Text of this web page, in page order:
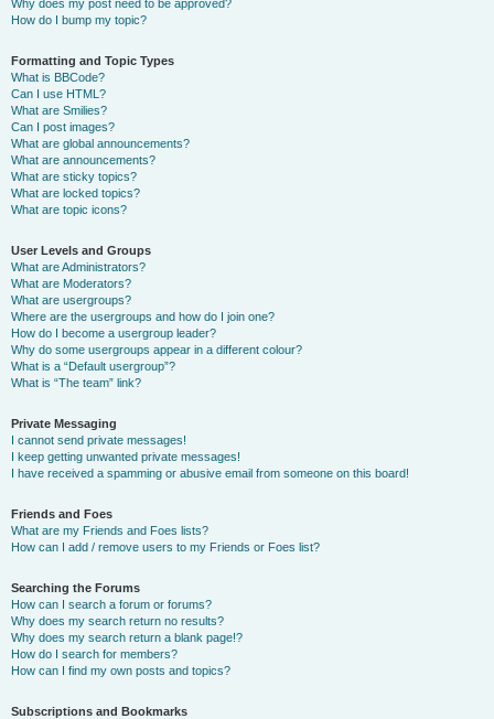
Why does my post need to be approved?
How do I bump my topic?
Formatting and Topic Types
What is BBCode?
Can I use HTML?
What are Smilies?
Can I post images?
What are global announcements?
What are announcements?
What are sticky topics?
What are locked topics?
What are topic icons?
User Levels and Groups
What are Administrators?
What are Moderators?
What are usergroups?
Where are the usergroups and how do I join one?
How do I become a usergroup leader?
Why do some usergroups appear in a different colour?
What is a “Default usergroup”?
What is “The team” link?
Private Messaging
I cannot send private messages!
I keep getting unwanted private messages!
I have received a spamming or abusive email from someone on this board!
Friends and Foes
What are my Friends and Foes lists?
How can I add / remove users to my Friends or Foes list?
Searching the Forums
How can I search a forum or forums?
Why does my search return no results?
Why does my search return a blank page!?
How do I search for members?
How can I find my own posts and topics?
Subscriptions and Bookmarks